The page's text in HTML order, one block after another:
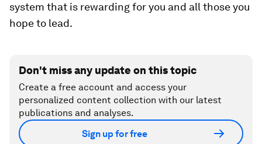
system that is rewarding for you and all those you
hope to lead.
Don't miss any update on this topic
Create a free account and access your
personalized content collection with our latest
publications and analyses.
Sign up for free